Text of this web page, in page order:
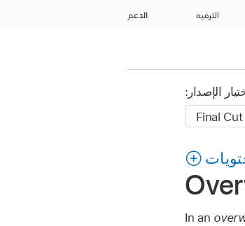
الترفيه الدعم
الإصدار:
In an